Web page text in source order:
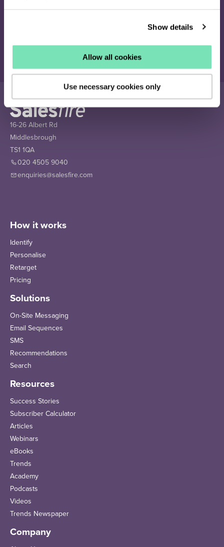
Show details
Allow all cookies
Use necessary cookies only
Join our newsletter
16-26 Albert Rd
Middlesbrough
TS1 1QA
020 4505 9040
enquiries@salesfire.com
How it works
Identify
Personalise
Retarget
Pricing
Solutions
On-Site Messaging
Email Sequences
SMS
Recommendations
Search
Resources
Success Stories
Subscriber Calculator
Articles
Webinars
eBooks
Trends
Academy
Podcasts
Videos
Trends Newspaper
Company